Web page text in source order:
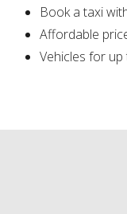
Book a taxi
Affordable
Vehicles for up